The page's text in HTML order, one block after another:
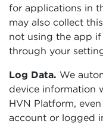
for applications in
may also collect
not using the app
through your
Log Data. We
device information
HVN Platform,
account or logged